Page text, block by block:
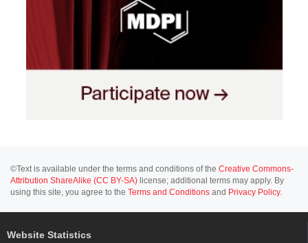
©Text is available under the terms and conditions of the Creative Commons-
Attribution ShareAlike (CC BY-SA) license; additional terms may apply. By
using this site, you agree to the Terms and Conditions and Privacy Policy.
Website Statistics